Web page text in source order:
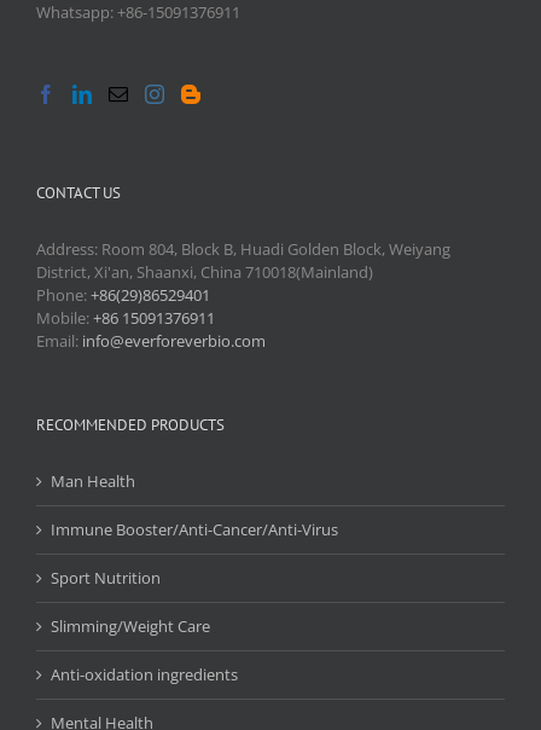
Whatsapp: +86-15091376911
CONTACT US
Address: Room 804, Block B, Huadi Golden Block, Weiyang
District, Xi'an, Shaanxi, China 710018(Mainland)
Phone:+86(29)86529401
Mobile:+86 15091376911
Email: info@everforeverbio.com
RECOMMENDED PRODUCTS
Man Health
Immune Booster/Anti-Cancer/Anti-Virus
Sport Nutrition
Slimming/Weight Care
Anti-oxidation ingredients
Mental Health